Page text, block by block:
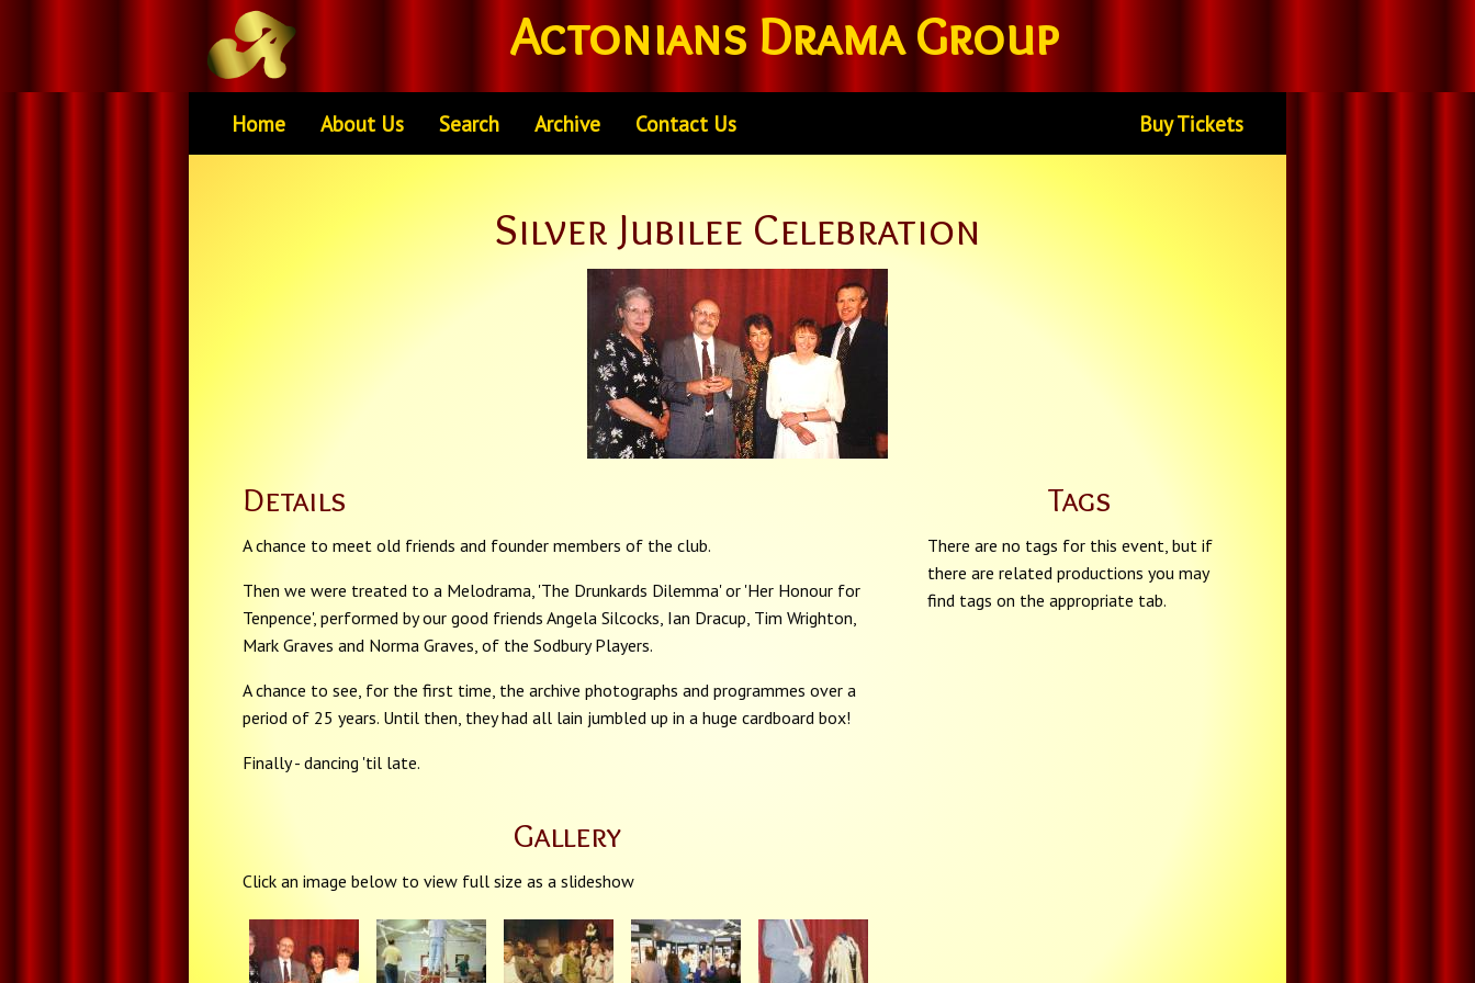
Actonians Drama Group
Home About Us Search Archive Contact Us Buy Tickets
Silver Jubilee Celebration
Details
A chance to meet old friends and founder members of the club.
Then we were treated to a Melodrama, 'The Drunkards Dilemma' or 'Her Honour for
Tenpence', performed by our good friends Angela Silcocks, Ian Dracup, Tim Wrighton,
Mark Graves and Norma Graves, of the Sodbury Players.
A chance to see, for the first time, the archive photographs and programmes over a
period of 25 years. Until then, they had all lain jumbled up in a huge cardboard box!
Finally - dancing 'til late.
Gallery
Click an image below to view full size as a slideshow
Tags
There are no tags for this event, but if
there are related productions you may
find tags on the appropriate tab.